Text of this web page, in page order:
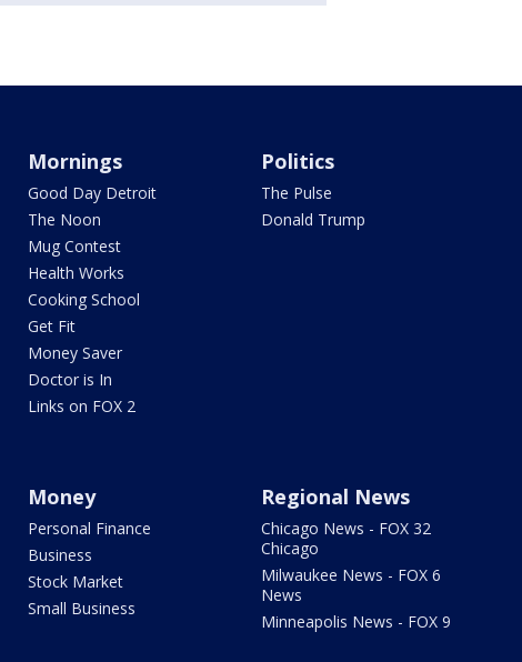
Mornings
Good Day Detroit
The Noon
Mug Contest
Health Works
Cooking School
Get Fit
Money Saver
Doctor is In
Links on FOX 2
Politics
The Pulse
Donald Trump
Money
Personal Finance
Business
Stock Market
Small Business
Regional News
Chicago News - FOX 32
Chicago
Milwaukee News - FOX 6
News
Minneapolis News - FOX 9